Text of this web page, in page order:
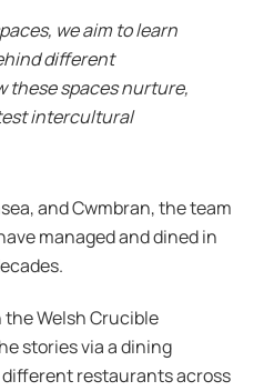
we aim to learn
different
these spaces nurture,
intercultural
and Cwmbran, the team
managed and dined in
Welsh Crucible
stories via a dining
restaurants across